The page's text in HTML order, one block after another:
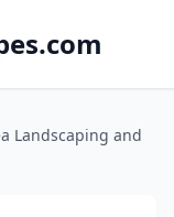
Landscaping and